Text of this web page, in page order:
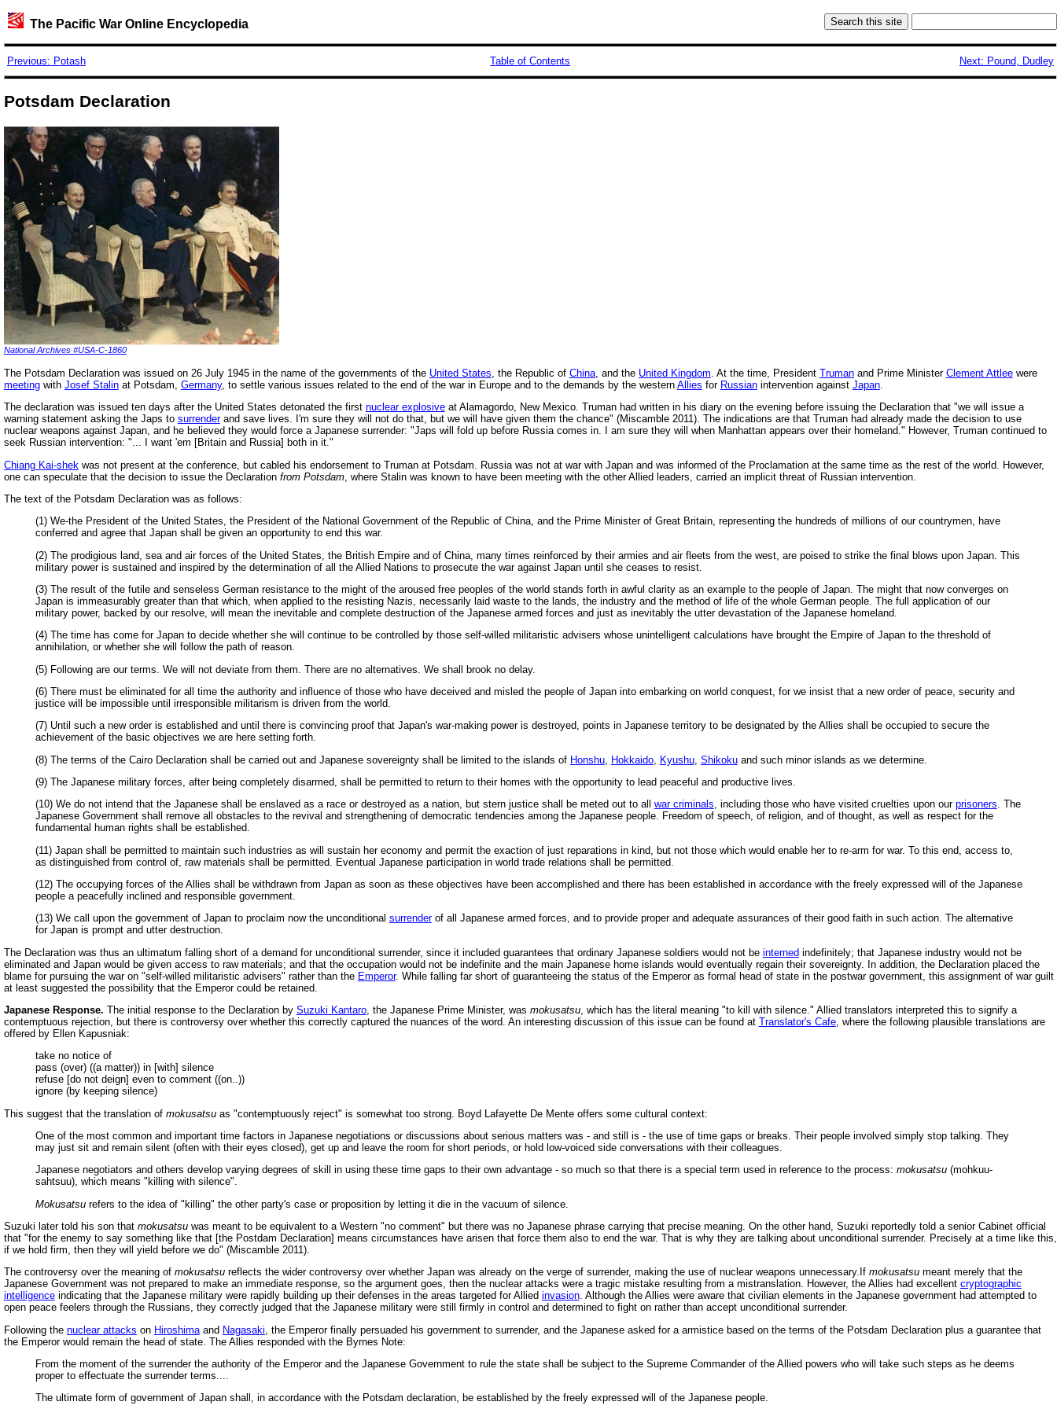
The Pacific War Online Encyclopedia
Previous: Potash Table of Contents Next: Pound, Dudley
Potsdam Declaration
National Archives #USA-C-1860
The Potsdam Declaration was issued on 26 July 1945 in the name of the governments of the United States , the Republic of China, and the United Kingdom . At the time, President Trumanand Prime Minister Clement Attleewere
meetingwith Josef Stalinat Potsdam, Germany, to settle various issues related to the end of the war in Europe and to the demands by the western Allies for Russianintervention against Japan.
The declaration was issued ten days after the United States detonated the first nuclear explosiveat Alamagordo, New Mexico. Truman had written in his diary on the evening before issuing the Declaration that "we will issue a
warning statement asking the Japs to surrenderand save lives. I'm sure they will not do that, but we will have given them the chance" (Miscamble 2011). The indications are that Truman had already made the decision to use
nuclear weapons against Japan, and he believed they would force a Japanese surrender: "Japs will fold up before Russia comes in. I am sure they will when Manhattan appears over their homeland." However, Truman continued to
seek Russian intervention: "... I want 'em [Britain and Russia] both in it."
Chiang Kai-shek was not present at the conference, but cabled his endorsement to Truman at Potsdam. Russia was not at war with Japan and was informed of the Proclamation at the same time as the rest of the world. However,
one can speculate that the decision to issue the Declaration from Potsdam, where Stalin was known to have been meeting with the other Allied leaders, carried an implicit threat of Russian intervention.
The text of the Potsdam Declaration was as follows:
(1) We-the President of the United States, the President of the National Government of the Republic of China, and the Prime Minister of Great Britain, representing the hundreds of millions of our countrymen, have
conferred and agree that Japan shall be given an opportunity to end this war.
(2) The prodigious land, sea and air forces of the United States, the British Empire and of China, many times reinforced by their armies and air fleets from the west, are poised to strike the final blows upon Japan. This
military power is sustained and inspired by the determination of all the Allied Nations to prosecute the war against Japan until she ceases to resist.
(3) The result of the futile and senseless German resistance to the might of the aroused free peoples of the world stands forth in awful clarity as an example to the people of Japan. The might that now converges on
Japan is immeasurably greater than that which, when applied to the resisting Nazis, necessarily laid waste to the lands, the industry and the method of life of the whole German people. The full application of our
military power, backed by our resolve, will mean the inevitable and complete destruction of the Japanese armed forces and just as inevitably the utter devastation of the Japanese homeland.
(4) The time has come for Japan to decide whether she will continue to be controlled by those self-willed militaristic advisers whose unintelligent calculations have brought the Empire of Japan to the threshold of
annihilation, or whether she will follow the path of reason.
(5) Following are our terms. We will not deviate from them. There are no alternatives. We shall brook no delay.
(6) There must be eliminated for all time the authority and influence of those who have deceived and misled the people of Japan into embarking on world conquest, for we insist that a new order of peace, security and
justice will be impossible until irresponsible militarism is driven from the world.
(7) Until such a new order is established and until there is convincing proof that Japan's war-making power is destroyed, points in Japanese territory to be designated by the Allies shall be occupied to secure the
achievement of the basic objectives we are here setting forth.
(8) The terms of the Cairo Declaration shall be carried out and Japanese sovereignty shall be limited to the islands of Honshu, Hokkaido, Kyushu, Shikokuand such minor islands as we determine.
(9) The Japanese military forces, after being completely disarmed, shall be permitted to return to their homes with the opportunity to lead peaceful and productive lives.
(10) We do not intend that the Japanese shall be enslaved as a race or destroyed as a nation, but stern justice shall be meted out to all war criminals, including those who have visited cruelties upon our prisoners. The
Japanese Government shall remove all obstacles to the revival and strengthening of democratic tendencies among the Japanese people. Freedom of speech, of religion, and of thought, as well as respect for the
fundamental human rights shall be established.
(11) Japan shall be permitted to maintain such industries as will sustain her economy and permit the exaction of just reparations in kind, but not those which would enable her to re-arm for war. To this end, access to,
as distinguished from control of, raw materials shall be permitted. Eventual Japanese participation in world trade relations shall be permitted.
(12) The occupying forces of the Allies shall be withdrawn from Japan as soon as these objectives have been accomplished and there has been established in accordance with the freely expressed will of the Japanese
people a peacefully inclined and responsible government.
(13) We call upon the government of Japan to proclaim now the unconditional surrenderof all Japanese armed forces, and to provide proper and adequate assurances of their good faith in such action. The alternative
for Japan is prompt and utter destruction.
The Declaration was thus an ultimatum falling short of a demand for unconditional surrender, since it included guarantees that ordinary Japanese soldiers would not be internedindefinitely; that Japanese industry would not be
eliminated and Japan would be given access to raw materials; and that the occupation would not be indefinite and the main Japanese home islands would eventually regain their sovereignty. In addition, the Declaration placed the
blame for pursuing the war on "self-willed militaristic advisers" rather than the Emperor. While falling far short of guaranteeing the status of the Emperor as formal head of state in the postwar government, this assignment of war guilt
at least suggested the possibility that the Emperor could be retained.
Japanese Response. The initial response to the Declaration by Suzuki Kantaro, the Japanese Prime Minister, was mokusatsu, which has the literal meaning "to kill with silence." Allied translators interpreted this to signify a
contemptuous rejection, but there is controversy over whether this correctly captured the nuances of the word. An interesting discussion of this issue can be found at Translator's Cafe, where the following plausible translations are
offered by Ellen Kapusniak:
take no notice of
pass (over) ((a matter)) in [with] silence
refuse [do not deign] even to comment ((on..))
ignore (by keeping silence)
This suggest that the translation of mokusatsu as "contemptuously reject" is somewhat too strong. Boyd Lafayette De Mente offers some cultural context:
One of the most common and important time factors in Japanese negotiations or discussions about serious matters was - and still is - the use of time gaps or breaks. Their people involved simply stop talking. They
may just sit and remain silent (often with their eyes closed), get up and leave the room for short periods, or hold low-voiced side conversations with their colleagues.
Japanese negotiators and others develop varying degrees of skill in using these time gaps to their own advantage - so much so that there is a special term used in reference to the process: mokusatsu(mohkuu-
sahtsuu), which means "killing with silence".
Mokusatsurefers to the idea of "killing" the other party's case or proposition by letting it die in the vacuum of silence.
Suzuki later told his son that mokusatsuwas meant to be equivalent to a Western "no comment" but there was no Japanese phrase carrying that precise meaning. On the other hand, Suzuki reportedly told a senior Cabinet official
that "for the enemy to say something like that [the Postdam Declaration] means circumstances have arisen that force them also to end the war. That is why they are talking about unconditional surrender. Precisely at a time like this,
if we hold firm, then they will yield before we do" (Miscamble 2011).
The controversy over the meaning of mokusatsureflects the wider controversy over whether Japan was already on the verge of surrender, making the use of nuclear weapons unnecessary.If mokusatsumeant merely that the
Japanese Government was not prepared to make an immediate response, so the argument goes, then the nuclear attacks were a tragic mistake resulting from a mistranslation. However, the Allies had excellent cryptographic
intelligenceindicating that the Japanese military were rapidly building up their defenses in the areas targeted for Allied invasion. Although the Allies were aware that civilian elements in the Japanese government had attempted to
open peace feelers through the Russians, they correctly judged that the Japanese military were still firmly in control and determined to fight on rather than accept unconditional surrender.
Following the nuclear attacks on Hiroshimaand Nagasaki , the Emperor finally persuaded his government to surrender, and the Japanese asked for a armistice based on the terms of the Potsdam Declaration plus a guarantee that
the Emperor would remain the head of state. The Allies responded with the Byrnes Note:
From the moment of the surrender the authority of the Emperor and the Japanese Government to rule the state shall be subject to the Supreme Commander of the Allied powers who will take such steps as he deems
proper to effectuate the surrender terms....
The ultimate form of government of Japan shall, in accordance with the Potsdam declaration, be established by the freely expressed will of the Japanese people.